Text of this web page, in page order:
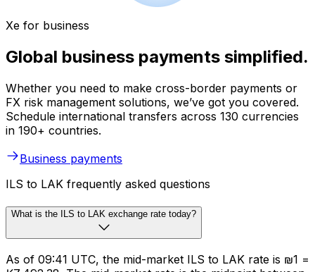
Xe for business
Global business payments simplified.
Whether you need to make cross-border payments or
FX risk management solutions, we’ve got you covered.
Schedule international transfers across 130 currencies
in 190+ countries.
Business payments
ILS to LAK frequently asked questions
What is the ILS to LAK exchange rate today?
As of 09:41 UTC, the mid-market ILS to LAK rate is ₪1 =